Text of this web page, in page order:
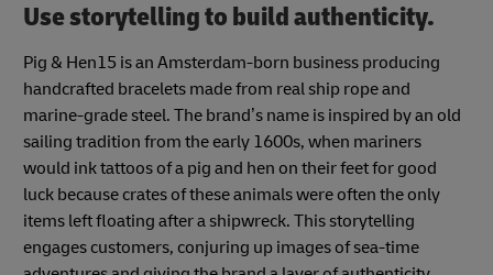
Use storytelling to build authenticity.
Pig & Hen15 is an Amsterdam-born business producing
handcrafted bracelets made from real ship rope and
marine-grade steel. The brand’s name is inspired by an old
sailing tradition from the early 1600s, when mariners
would ink tattoos of a pig and hen on their feet for good
luck because crates of these animals were often the only
items left floating after a shipwreck. This storytelling
engages customers, conjuring up images of sea-time